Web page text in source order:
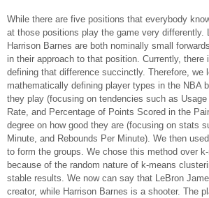
While there are five positions that everybody
at those positions play the game very differently.
Harrison Barnes are both nominally small
in their approach to that position. Currently, there
defining that difference succinctly. Therefore, we
mathematically defining player types in the NBA
they play (focusing on tendencies such as
Rate, and Percentage of Points Scored in the
degree on how good they are (focusing on stats
Minute, and Rebounds Per Minute). We then
to form the groups. We chose this method over
because of the random nature of k-means
stable results. We now can say that LeBron
creator, while Harrison Barnes is a shooter. The